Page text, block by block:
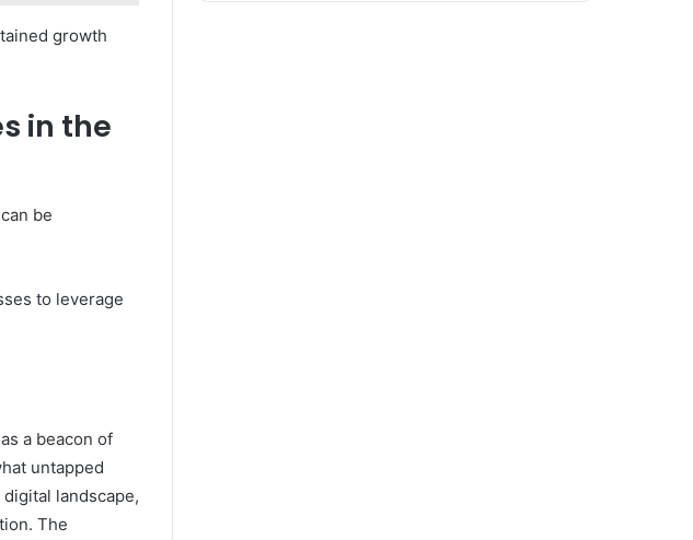
growth
in the
be
to leverage
a beacon of
untapped
landscape,
The